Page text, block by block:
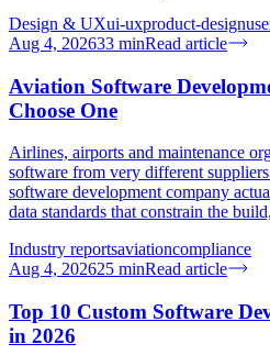
Design & UXui-uxproduct-design
Aug 4, 202633 minRead article
Aviation Software
Choose One
Airlines, airports and maintenance
software from very different
software development company
data standards that constrain the
Industry reportsaviationcompliance
Aug 4, 202625 minRead article
Top 10 Custom Software
in 2026